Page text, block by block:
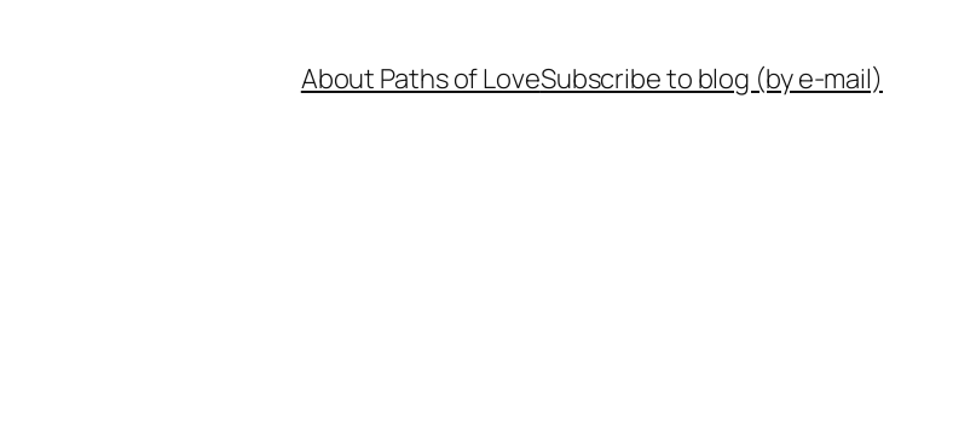
About Paths of LoveSubscribe to blog (by e-mail)